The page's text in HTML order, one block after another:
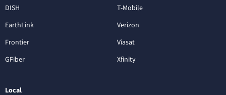
DISH
EarthLink
Frontier
GFiber
T-Mobile
Verizon
Viasat
Xfinity
Local